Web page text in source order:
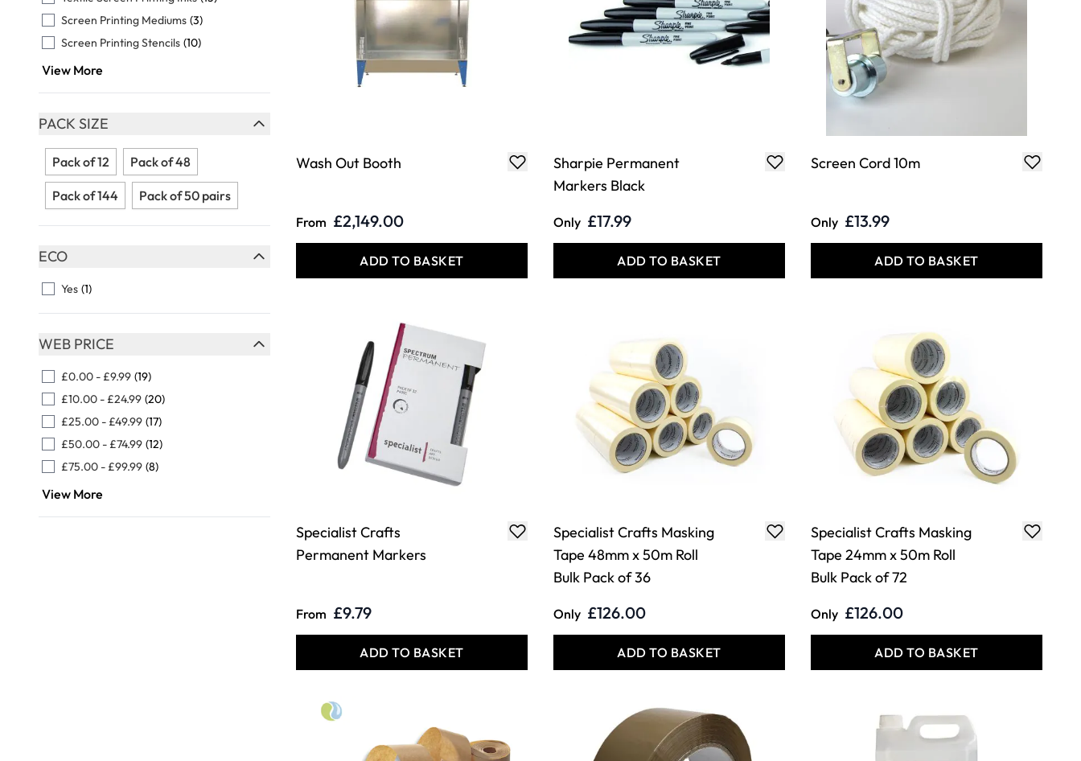
Screen Printing Mediums (3)
Screen Printing Stencils (10)
View More
PACK SIZE
FILTER
Pack of 12 Pack of 48
Pack of 144 Pack of 50 pairs
ECO
FILTER
Yes (1)
WEB PRICE
FILTER
£0.00 - £9.99 (19)
£10.00 - £24.99 (20)
£25.00 - £49.99 (17)
£50.00 - £74.99 (12)
£75.00 - £99.99 (8)
View More
Wash Out Booth
From £2,149.00
ADD TO BASKET
Sharpie Permanent
Markers Black
Only £17.99
ADD TO BASKET
Screen Cord 10m
Only £13.99
ADD TO BASKET
Specialist Crafts
Permanent Markers
From £9.79
ADD TO BASKET
Specialist Crafts Masking
Tape 48mm x 50m Roll
Bulk Pack of 36
Only £126.00
ADD TO BASKET
Specialist Crafts Masking
Tape 24mm x 50m Roll
Bulk Pack of 72
Only £126.00
ADD TO BASKET